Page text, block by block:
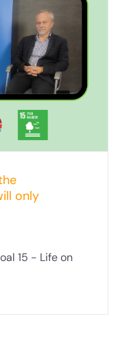
only
15 - Life on